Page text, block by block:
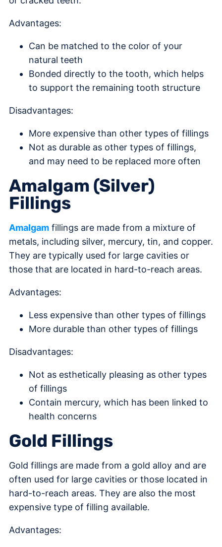
Advantages:
Can be matched to the color of your
natural teeth
Bonded directly to the tooth, which helps
to support the remaining tooth structure
Disadvantages:
More expensive than other types of fillings
Not as durable as other types of fillings,
and may need to be replaced more often
Amalgam (Silver)
Fillings
Amalgam fillings are made from a mixture of
metals, including silver, mercury, tin, and copper.
They are typically used for large cavities or
those that are located in hard-to-reach areas.
Advantages:
Less expensive than other types of fillings
More durable than other types of fillings
Disadvantages:
Not as esthetically pleasing as other types
of fillings
Contain mercury, which has been linked to
health concerns
Gold Fillings
Gold fillings are made from a gold alloy and are
often used for large cavities or those located in
hard-to-reach areas. They are also the most
expensive type of filling available.
Advantages: